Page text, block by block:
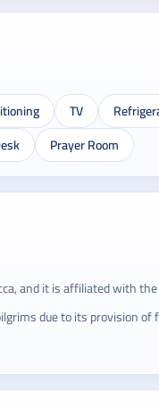
TV
Prayer Room
and it is affiliated with the
due to its provision